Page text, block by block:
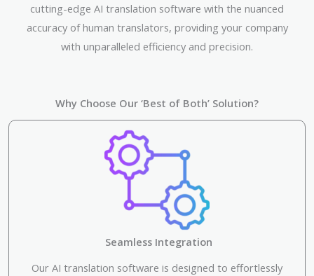
cutting-edge AI translation software with the nuanced
accuracy of human translators, providing your company
with unparalleled efficiency and precision.
Why Choose Our ‘Best of Both’ Solution?
Seamless Integration
Our AI translation software is designed to effortlessly